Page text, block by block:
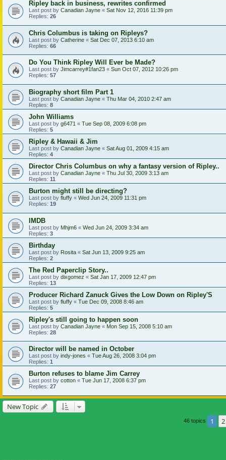
Ripley back in business, rewrites confirmed
Last post by Canadian Jayne « Sat Nov 12, 2016 11:39 pm
Replies: 26
Chris Columbus is taking on Ripleys?
Last post by Catherine « Sat Dec 07, 2013 6:10 am
Replies: 66
Do You Think Ripley Will Ever be Made?
Last post by Jimcarrey#1fan23 « Sun Oct 07, 2012 10:26 pm
Replies: 57
Biography short film Part 1
Last post by Canadian Jayne « Thu Mar 04, 2010 2:47 am
Replies: 8
John Williams
Last post by g6471 « Tue Sep 08, 2009 6:08 pm
Replies: 5
Ripley & Hawaii & Jim
Last post by Canadian Jayne « Sat Aug 01, 2009 4:15 am
Replies: 4
Director Chris Columbus on why a fantasy version of Ripley..
Last post by Canadian Jayne « Thu Jul 30, 2009 3:13 am
Replies: 11
Burton might still be directing?
Last post by fluffy « Wed Jun 24, 2009 11:31 pm
Replies: 19
IMDB
Last post by Mhjm6 « Wed Jun 24, 2009 3:34 am
Replies: 3
Birthday
Last post by Rosita « Sat Jun 13, 2009 9:25 am
Replies: 2
The Red Paperclip Story..
Last post by dixgomez « Sat Jan 17, 2009 12:47 pm
Replies: 13
Producer Richard Zanuck Gives the Low Down on Ripley'S
Last post by fluffy « Tue Dec 09, 2008 8:46 am
Replies: 5
Ripley's still going to happen soon
Last post by Canadian Jayne « Mon Sep 15, 2008 5:10 am
Replies: 28
Director will be named in October
Last post by indy-jones « Tue Aug 26, 2008 3:04 pm
Replies: 1
Burton refuses to blame Jim Carrey
Last post by cotton « Tue Jun 17, 2008 6:37 pm
Replies: 27
New Topic
46 topics 1 2